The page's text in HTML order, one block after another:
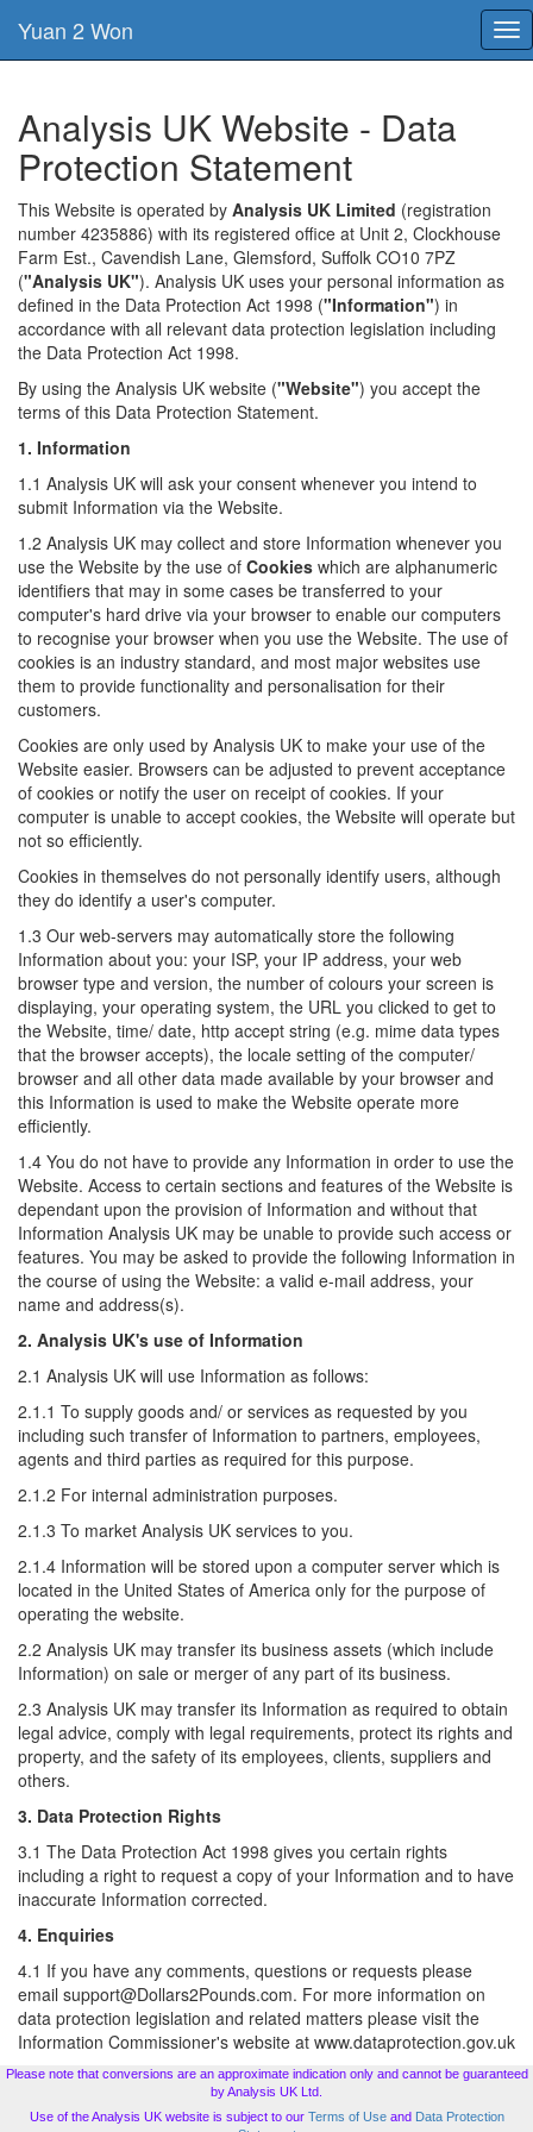
Yuan 2 Won
Analysis UK Website - Data
Protection Statement
This Website is operated by Analysis UK Limited (registration
number 4235886) with its registered office at Unit 2, Clockhouse
Farm Est., Cavendish Lane, Glemsford, Suffolk CO10 7PZ
("Analysis UK"). Analysis UK uses your personal information as
defined in the Data Protection Act 1998 ("Information") in
accordance with all relevant data protection legislation including
the Data Protection Act 1998.
By using the Analysis UK website ("Website") you accept the
terms of this Data Protection Statement.
1. Information
1.1 Analysis UK will ask your consent whenever you intend to
submit Information via the Website.
1.2 Analysis UK may collect and store Information whenever you
use the Website by the use of Cookies which are alphanumeric
identifiers that may in some cases be transferred to your
computer's hard drive via your browser to enable our computers
to recognise your browser when you use the Website. The use of
cookies is an industry standard, and most major websites use
them to provide functionality and personalisation for their
customers.
Cookies are only used by Analysis UK to make your use of the
Website easier. Browsers can be adjusted to prevent acceptance
of cookies or notify the user on receipt of cookies. If your
computer is unable to accept cookies, the Website will operate but
not so efficiently.
Cookies in themselves do not personally identify users, although
they do identify a user's computer.
1.3 Our web-servers may automatically store the following
Information about you: your ISP, your IP address, your web
browser type and version, the number of colours your screen is
displaying, your operating system, the URL you clicked to get to
the Website, time/ date, http accept string (e.g. mime data types
that the browser accepts), the locale setting of the computer/
browser and all other data made available by your browser and
this Information is used to make the Website operate more
efficiently.
1.4 You do not have to provide any Information in order to use the
Website. Access to certain sections and features of the Website is
dependant upon the provision of Information and without that
Information Analysis UK may be unable to provide such access or
features. You may be asked to provide the following Information in
the course of using the Website: a valid e-mail address, your
name and address(s).
2. Analysis UK's use of Information
2.1 Analysis UK will use Information as follows:
2.1.1 To supply goods and/ or services as requested by you
including such transfer of Information to partners, employees,
agents and third parties as required for this purpose.
2.1.2 For internal administration purposes.
2.1.3 To market Analysis UK services to you.
2.1.4 Information will be stored upon a computer server which is
located in the United States of America only for the purpose of
operating the website.
2.2 Analysis UK may transfer its business assets (which include
Information) on sale or merger of any part of its business.
2.3 Analysis UK may transfer its Information as required to obtain
legal advice, comply with legal requirements, protect its rights and
property, and the safety of its employees, clients, suppliers and
others.
3. Data Protection Rights
3.1 The Data Protection Act 1998 gives you certain rights
including a right to request a copy of your Information and to have
inaccurate Information corrected.
4. Enquiries
4.1 If you have any comments, questions or requests please
email support@Dollars2Pounds.com. For more information on
data protection legislation and related matters please visit the
Information Commissioner's website at www.dataprotection.gov.uk
Please note that conversions are an approximate indication only and cannot be guaranteed
by Analysis UK Ltd.
Use of the Analysis UK website is subject to our Terms of Useand Data Protection